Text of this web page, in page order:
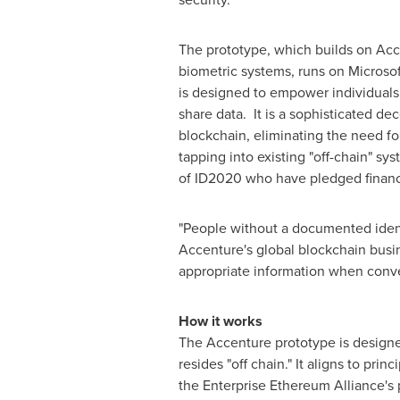
The prototype, which builds on
biometric systems, runs on
is designed to empower
share data. It is a sophisticated
blockchain, eliminating the need
tapping into existing "off-chain"
of ID2020 who have pledged
"People without a documented
Accenture's global blockchain
appropriate information when
How it works
The Accenture prototype is
resides "off chain." It aligns to
the Enterprise Ethereum